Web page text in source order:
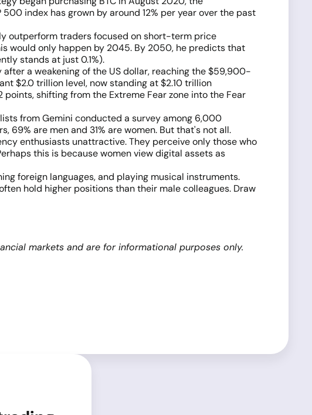
index has grown by around 12% per year over the past
outperform traders focused on short-term price
would only happen by 2045. By 2050, he predicts that
stands at just 0.1%).
a weakening of the US dollar, reaching the $59,900-
$2.0 trillion level, now standing at $2.10 trillion
shifting from the Extreme Fear zone into the Fear
from Gemini conducted a survey among 6,000
69% are men and 31% are women. But that's not all.
enthusiasts unattractive. They perceive only those who
this is because women view digital assets as
foreign languages, and playing musical instruments.
hold higher positions than their male colleagues. Draw
markets and are for informational purposes only.